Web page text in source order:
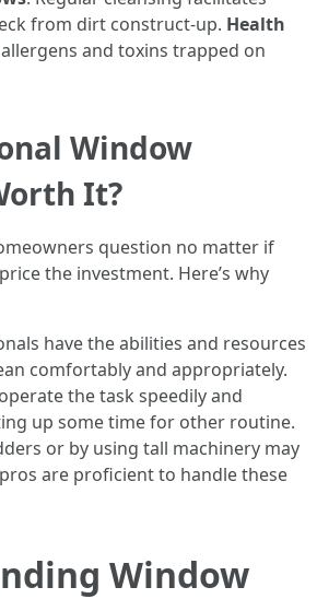
from dirt construct-up. Health
and toxins trapped on
Window
It?
question no matter if
the investment. Here’s why
have the abilities and resources
comfortably and appropriately.
the task speedily and
up some time for other routine.
or by using tall machinery may
are proficient to handle these
Window